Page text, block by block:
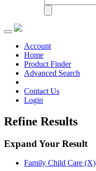
Toggle
navigationAccount
Home
Product Finder
Advanced Search
Contact Us
Login
Refine Results
Expand Your Result
Family Child Care (X)